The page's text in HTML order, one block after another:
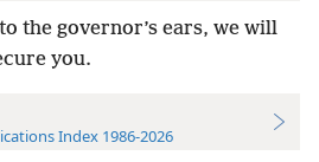
the governor’s ears, we will
you.
Index 1986-2026